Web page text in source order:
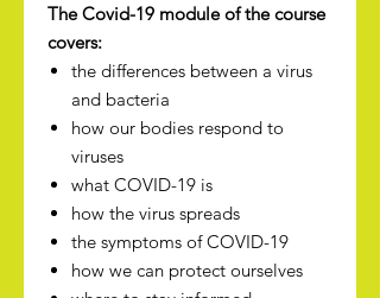
The Covid-19 module of the course
covers:
the differences between a virus
and bacteria
how our bodies respond to
viruses
what COVID-19 is
how the virus spreads
the symptoms of COVID-19
how we can protect ourselves